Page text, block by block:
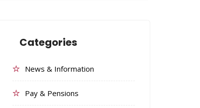
Categories
News & Information
Pay & Pensions